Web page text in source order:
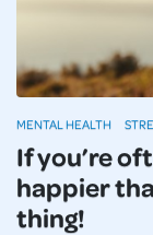
If you’re
happier
thing!
MENTAL HEALTH